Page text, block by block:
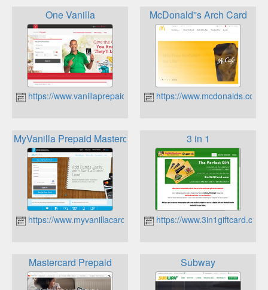
One Vanilla
https://www.vanillaprepaid.com/
McDonald''s Arch Card
https://www.mcdonalds.com/
MyVanilla Prepaid Mastercard
https://www.myvanillacard.com/
3 in 1
https://www.3in1giftcard.com/
Mastercard Prepaid Subway